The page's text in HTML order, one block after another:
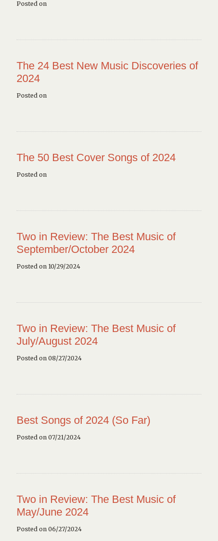
Posted on
The 24 Best New Music Discoveries of
2024
Posted on
The 50 Best Cover Songs of 2024
Posted on
Two in Review: The Best Music of
September/October 2024
Posted on 10/29/2024
Two in Review: The Best Music of
July/August 2024
Posted on 08/27/2024
Best Songs of 2024 (So Far)
Posted on 07/21/2024
Two in Review: The Best Music of
May/June 2024
Posted on 06/27/2024